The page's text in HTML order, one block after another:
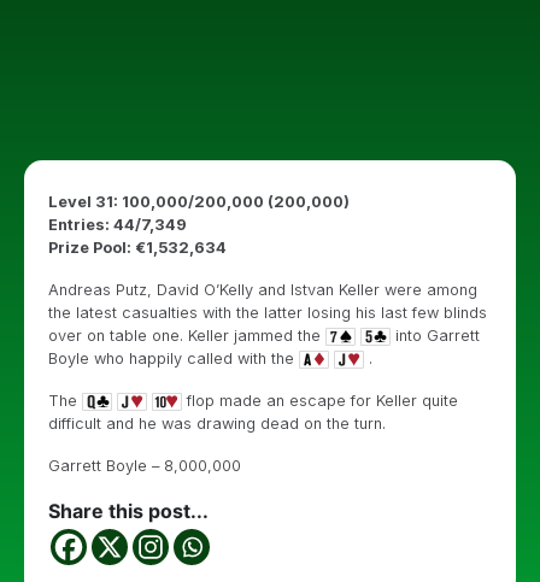
Level 31: 100,000/200,000 (200,000)
Entries: 44/7,349
Prize Pool: €1,532,634
Andreas Putz, David O’Kelly and Istvan Keller were among
the latest casualties with the latter losing his last few blinds
over on table one. Keller jammed the
into Garrett
Boyle who happily called with the
.
The
flop made an escape for Keller quite
difficult and he was drawing dead on the turn.
Garrett Boyle – 8,000,000
Share this post...